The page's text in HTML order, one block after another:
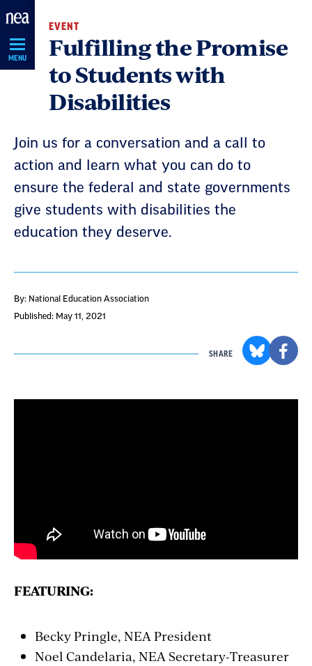
Skip
Navigation
MENU
EVENT
Fulfilling the Promise
to Students with
Disabilities
Join us for a conversation and a call to
action and learn what you can do to
ensure the federal and state governments
give students with disabilities the
education they deserve.
By: National Education Association
Published: May 11, 2021
SHARE
FEATURING:
Becky Pringle, NEA President
Noel Candelaria, NEA Secretary-Treasurer